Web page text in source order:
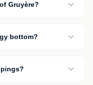
Gruyère?
bottom?